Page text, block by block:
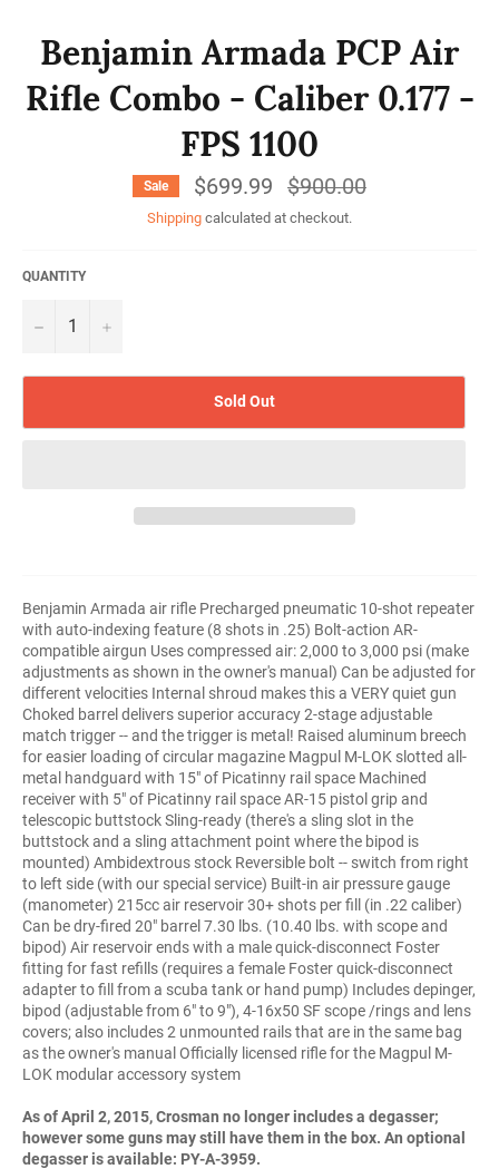
Benjamin Armada PCP Air
Rifle Combo - Caliber 0.177 -
FPS 1100
Sale $699.99
Regular
price
$900.00
Shipping calculated at checkout.
QUANTITY
− +
Sold Out
Benjamin Armada air rifle Precharged pneumatic 10-shot repeater
with auto-indexing feature (8 shots in .25) Bolt-action AR-
compatible airgun Uses compressed air: 2,000 to 3,000 psi (make
adjustments as shown in the owner's manual) Can be adjusted for
different velocities Internal shroud makes this a VERY quiet gun
Choked barrel delivers superior accuracy 2-stage adjustable
match trigger -- and the trigger is metal! Raised aluminum breech
for easier loading of circular magazine Magpul M-LOK slotted all-
metal handguard with 15" of Picatinny rail space Machined
receiver with 5" of Picatinny rail space AR-15 pistol grip and
telescopic buttstock Sling-ready (there's a sling slot in the
buttstock and a sling attachment point where the bipod is
mounted) Ambidextrous stock Reversible bolt -- switch from right
to left side (with our special service) Built-in air pressure gauge
(manometer) 215cc air reservoir 30+ shots per fill (in .22 caliber)
Can be dry-fired 20" barrel 7.30 lbs. (10.40 lbs. with scope and
bipod) Air reservoir ends with a male quick-disconnect Foster
fitting for fast refills (requires a female Foster quick-disconnect
adapter to fill from a scuba tank or hand pump) Includes depinger,
bipod (adjustable from 6" to 9"), 4-16x50 SF scope /rings and lens
covers; also includes 2 unmounted rails that are in the same bag
as the owner's manual Officially licensed rifle for the Magpul M-
LOK modular accessory system
As of April 2, 2015, Crosman no longer includes a degasser;
however some guns may still have them in the box. An optional
degasser is available: PY-A-3959.